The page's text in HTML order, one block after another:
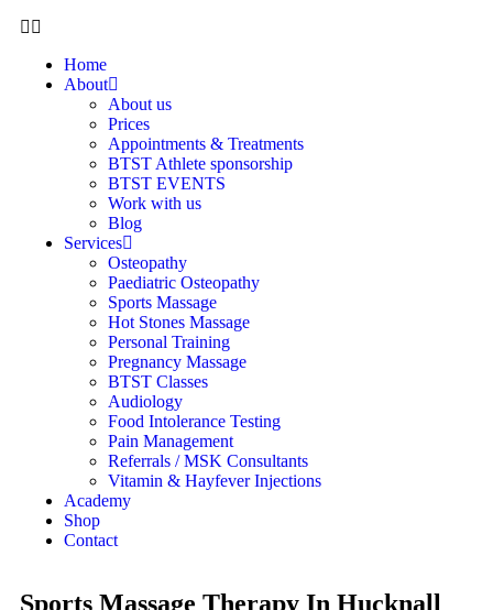
Home
About
About us
Prices
Appointments & Treatments
BTST Athlete sponsorship
BTST EVENTS
Work with us
Blog
Services
Osteopathy
Paediatric Osteopathy
Sports Massage
Hot Stones Massage
Personal Training
Pregnancy Massage
BTST Classes
Audiology
Food Intolerance Testing
Pain Management
Referrals / MSK Consultants
Vitamin & Hayfever Injections
Academy
Shop
Contact
Sports Massage Therapy In Hucknall